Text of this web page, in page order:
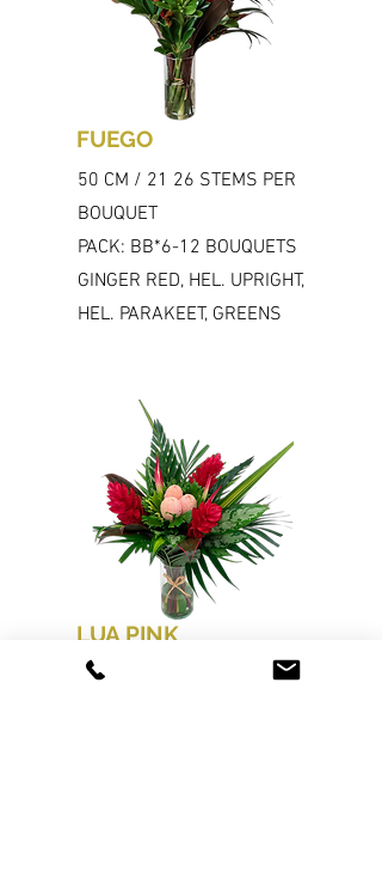
FUEGO
50 CM / 21 26 STEMS PER
BOUQUET
PACK: BB*6-12 BOUQUETS
GINGER RED, HEL. UPRIGHT,
HEL. PARAKEET, GREENS
LUA PINK
50 CM / 21 26 STEMS PER